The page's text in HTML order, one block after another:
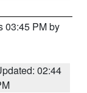
03:45 PM by
02:44